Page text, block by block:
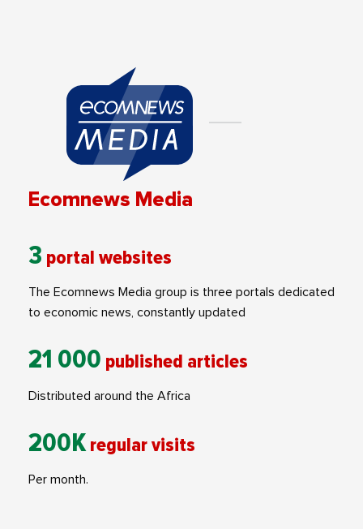
Ecomnews Media
3 portal websites
The Ecomnews Media group is three portals dedicated
to economic news, constantly updated
21 000 published articles
Distributed around the Africa
200K regular visits
Per month.